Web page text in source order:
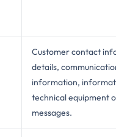
Customer contact
details,
information,
technical equipment
messages.